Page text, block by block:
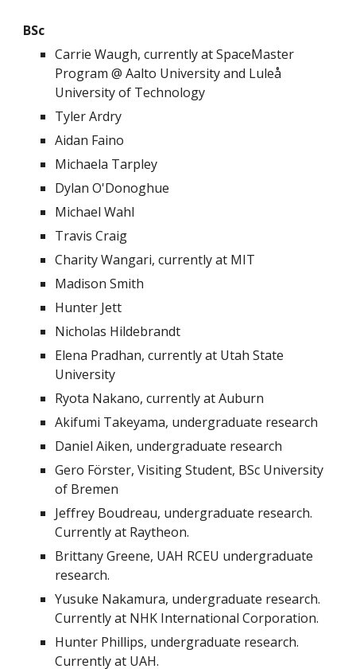
BSc
Carrie Waugh, currently at SpaceMaster
Program @ Aalto University and Luleå
University of Technology
Tyler Ardry
Aidan Faino
Michaela Tarpley
Dylan O'Donoghue
Michael Wahl
Travis Craig
Charity Wangari, currently at MIT
Madison Smith
Hunter Jett
Nicholas Hildebrandt
Elena Pradhan, currently at Utah State
University
Ryota Nakano, currently at Auburn
Akifumi Takeyama, undergraduate research
Daniel Aiken, undergraduate research
Gero Förster, Visiting Student, BSc University
of Bremen
Jeffrey Boudreau, undergraduate research.
Currently at Raytheon.
Brittany Greene, UAH RCEU undergraduate
research.
Yusuke Nakamura, undergraduate research.
Currently at NHK International Corporation.
Hunter Phillips, undergraduate research.
Currently at UAH.